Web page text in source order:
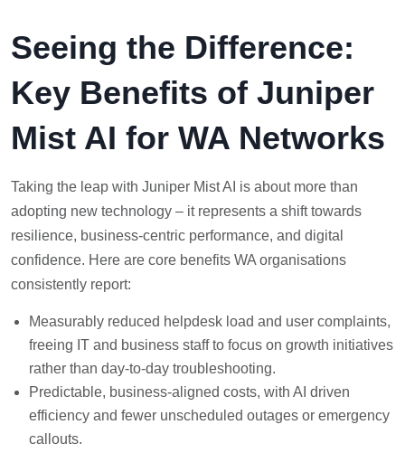
Seeing the Difference:
Key Benefits of Juniper
Mist AI for WA Networks
Taking the leap with Juniper Mist AI is about more than
adopting new technology – it represents a shift towards
resilience, business-centric performance, and digital
confidence. Here are core benefits WA organisations
consistently report:
Measurably reduced helpdesk load and user complaints,
freeing IT and business staff to focus on growth initiatives
rather than day-to-day troubleshooting.
Predictable, business-aligned costs, with AI driven
efficiency and fewer unscheduled outages or emergency
callouts.